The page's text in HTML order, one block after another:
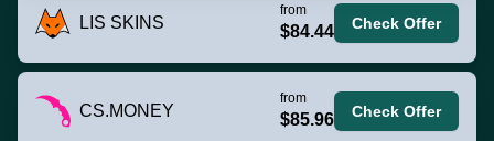
LIS SKINS
from
$84.44 Check Offer
CS.MONEY
from
$85.96 Check Offer